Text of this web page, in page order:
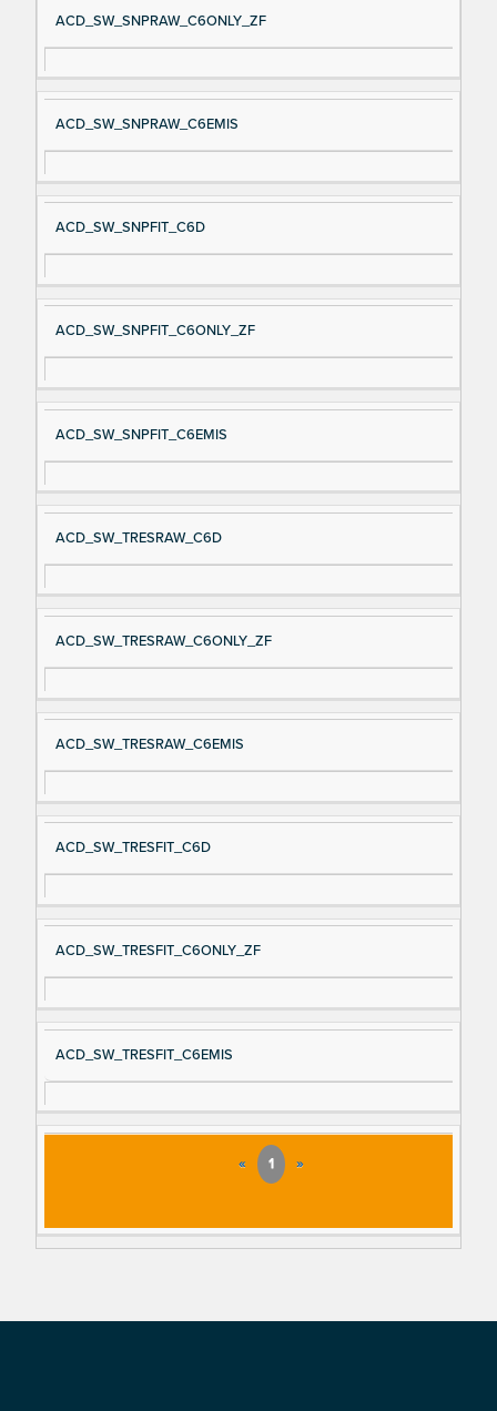
ACD_SW_SNPRAW_C6ONLY_ZF
ACD_SW_SNPRAW_C6EMIS
ACD_SW_SNPFIT_C6D
ACD_SW_SNPFIT_C6ONLY_ZF
ACD_SW_SNPFIT_C6EMIS
ACD_SW_TRESRAW_C6D
ACD_SW_TRESRAW_C6ONLY_ZF
ACD_SW_TRESRAW_C6EMIS
ACD_SW_TRESFIT_C6D
ACD_SW_TRESFIT_C6ONLY_ZF
ACD_SW_TRESFIT_C6EMIS
« 1 »